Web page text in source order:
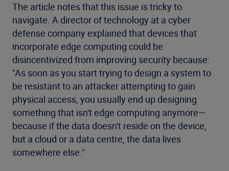
The article notes that this issue is tricky to
navigate. A director of technology at a cyber
defense company explained that devices that
incorporate edge computing could be
disincentivized from improving security because:
"As soon as you start trying to design a system to
be resistant to an attacker attempting to gain
physical access, you usually end up designing
something that isn't edge computing anymore—
because if the data doesn't reside on the device,
but a cloud or a data centre, the data lives
somewhere else."